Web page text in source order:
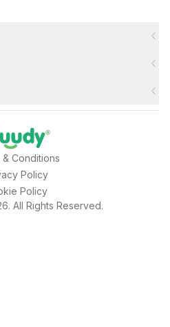
& Conditions
Policy
Policy
All Rights Reserved.